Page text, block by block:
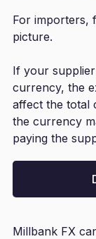
For importers,
picture.
If your
currency, the
affect the total
the currency
paying the
Millbank FX